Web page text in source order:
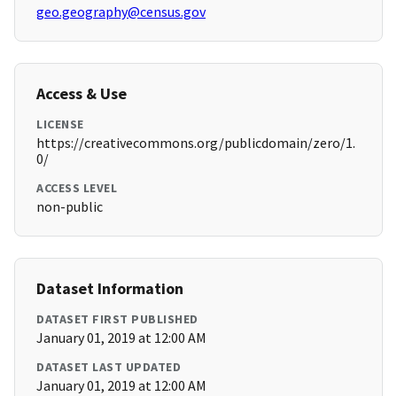
geo.geography@census.gov
Access & Use
LICENSE
https://creativecommons.org/publicdomain/zero/1.
0/
ACCESS LEVEL
non-public
Dataset Information
DATASET FIRST PUBLISHED
January 01, 2019 at 12:00 AM
DATASET LAST UPDATED
January 01, 2019 at 12:00 AM